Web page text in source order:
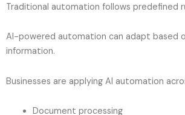
Traditional automation follows predefined
AI-powered automation can adapt based
information.
Businesses are applying AI automation
Document processing